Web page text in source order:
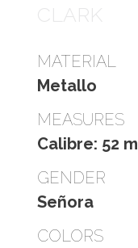
CLARK
MATERIAL
Metallo
MEASURES
Calibre: 52
GENDER
Señora
COLORS